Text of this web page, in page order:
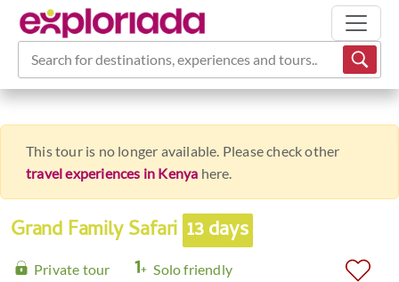
Search for destinations, experiences and tours...
This tour is no longer available. Please check other
travel experiences in Kenya here.
Grand Family Safari 13 days
Private tour
Solo friendly